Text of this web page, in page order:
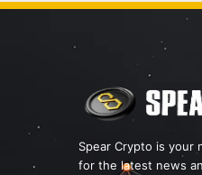
Spear Crypto is your
for the latest news